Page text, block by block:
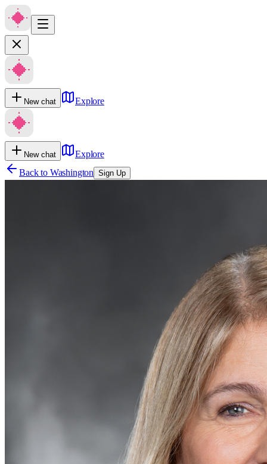
New chat Explore
New chat
Explore
Back to Washington Sign Up